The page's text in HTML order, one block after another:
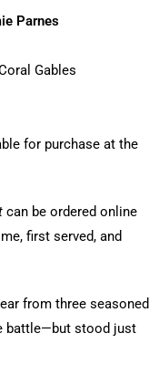
Parnes
Gables
for purchase at the
can be ordered online
first served, and
from three seasoned
battle—but stood just